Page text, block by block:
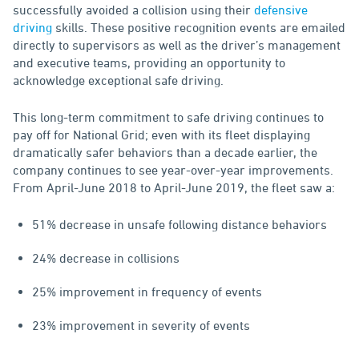
successfully avoided a collision using their defensive
driving skills. These positive recognition events are emailed
directly to supervisors as well as the driver’s management
and executive teams, providing an opportunity to
acknowledge exceptional safe driving.
This long-term commitment to safe driving continues to
pay off for National Grid; even with its fleet displaying
dramatically safer behaviors than a decade earlier, the
company continues to see year-over-year improvements.
From April-June 2018 to April-June 2019, the fleet saw a:
51% decrease in unsafe following distance behaviors
24% decrease in collisions
25% improvement in frequency of events
23% improvement in severity of events